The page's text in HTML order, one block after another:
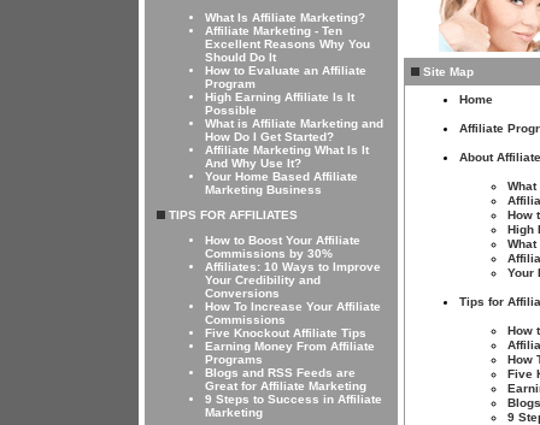
What Is Affiliate Marketing?
Affiliate Marketing - Ten
Excellent Reasons Why You
Should Do It
How to Evaluate an Affiliate
Program
High Earning Affiliate Is It
Possible
What is Affiliate Marketing and
How Do I Get Started?
Affiliate Marketing What Is It
And Why Use It?
Your Home Based Affiliate
Marketing Business
TIPS FOR AFFILIATES
How to Boost Your Affiliate
Commissions by 30%
Affiliates: 10 Ways to Improve
Your Credibility and
Conversions
How To Increase Your Affiliate
Commissions
Five Knockout Affiliate Tips
Earning Money From Affiliate
Programs
Blogs and RSS Feeds are
Great for Affiliate Marketing
9 Steps to Success in Affiliate
Marketing
Site Map
Home
Affiliate
About
How
High
Your
Tips for
How
How
Five
9